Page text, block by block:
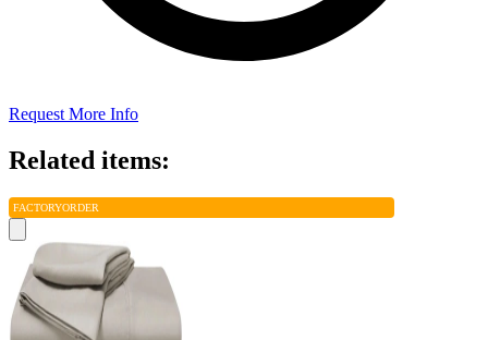
Request More Info
Related items:
FACTORYORDER